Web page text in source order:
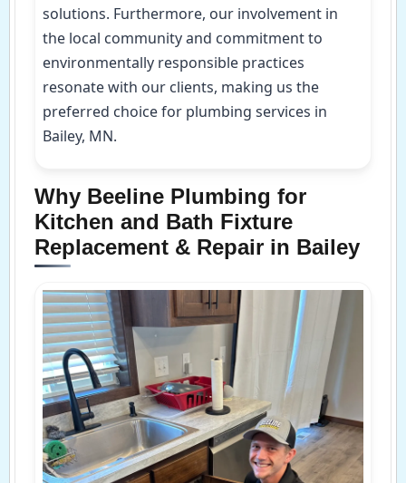
solutions. Furthermore, our involvement in
the local community and commitment to
environmentally responsible practices
resonate with our clients, making us the
preferred choice for plumbing services in
Bailey, MN.
Why Beeline Plumbing for
Kitchen and Bath Fixture
Replacement & Repair in Bailey